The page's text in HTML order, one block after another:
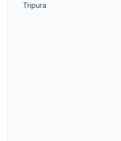
Tripura